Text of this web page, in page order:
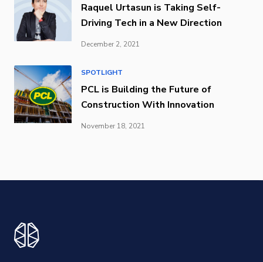
Raquel Urtasun is Taking Self-
Driving Tech in a New Direction
December 2, 2021
SPOTLIGHT
PCL is Building the Future of
Construction With Innovation
November 18, 2021